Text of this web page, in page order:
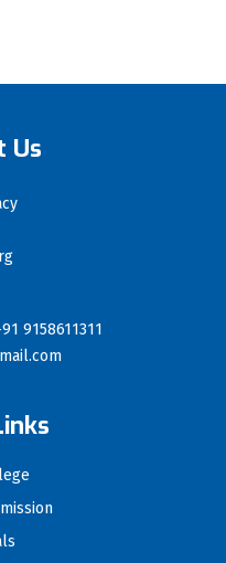
Us
9158611311